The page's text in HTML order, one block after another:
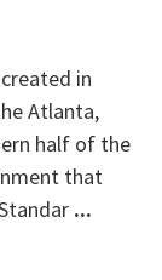
in
Atlanta,
half of the
that
...